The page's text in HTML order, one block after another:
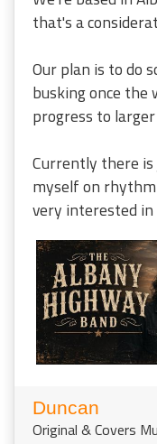
that's a
Our plan is to do
busking once the
progress to
Currently there is
myself on rhythm
very interested in
Duncan
Original & Covers